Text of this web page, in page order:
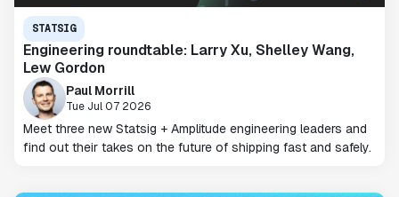
STATSIG
Engineering roundtable: Larry Xu, Shelley Wang,
Lew Gordon
Paul Morrill
Tue Jul 07 2026
Meet three new Statsig + Amplitude engineering leaders and
find out their takes on the future of shipping fast and safely.